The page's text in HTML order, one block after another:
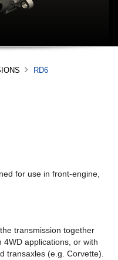
RD6
for use in front-engine,
transmission together
applications, or with
transaxles (e.g. Corvette).